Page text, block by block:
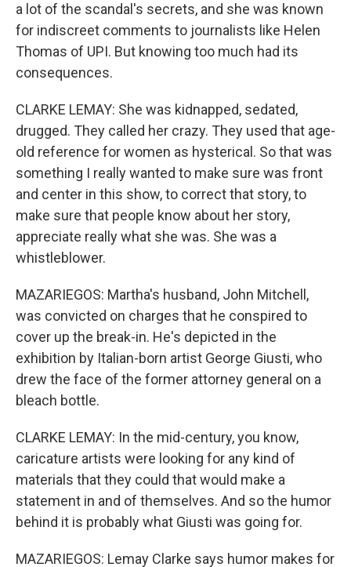
a lot of the scandal's secrets, and she was known
for indiscreet comments to journalists like Helen
Thomas of UPI. But knowing too much had its
consequences.
CLARKE LEMAY: She was kidnapped, sedated,
drugged. They called her crazy. They used that age-
old reference for women as hysterical. So that was
something I really wanted to make sure was front
and center in this show, to correct that story, to
make sure that people know about her story,
appreciate really what she was. She was a
whistleblower.
MAZARIEGOS: Martha's husband, John Mitchell,
was convicted on charges that he conspired to
cover up the break-in. He's depicted in the
exhibition by Italian-born artist George Giusti, who
drew the face of the former attorney general on a
bleach bottle.
CLARKE LEMAY: In the mid-century, you know,
caricature artists were looking for any kind of
materials that they could that would make a
statement in and of themselves. And so the humor
behind it is probably what Giusti was going for.
MAZARIEGOS: Lemay Clarke says humor makes for